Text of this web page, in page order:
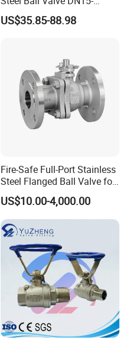
DN100 Tri Clamp T/L Port
SS304 SS316L for Food &
US$35.85-88.98
Fire-Safe Full-Port Stainless
Steel Flanged Ball Valve for
Petrochemical Industry
US$10.00-4,000.00